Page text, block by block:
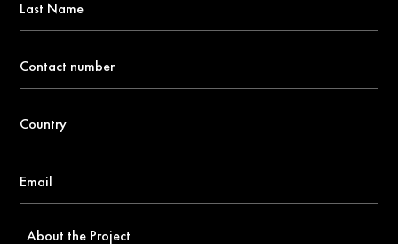
Name
number
About